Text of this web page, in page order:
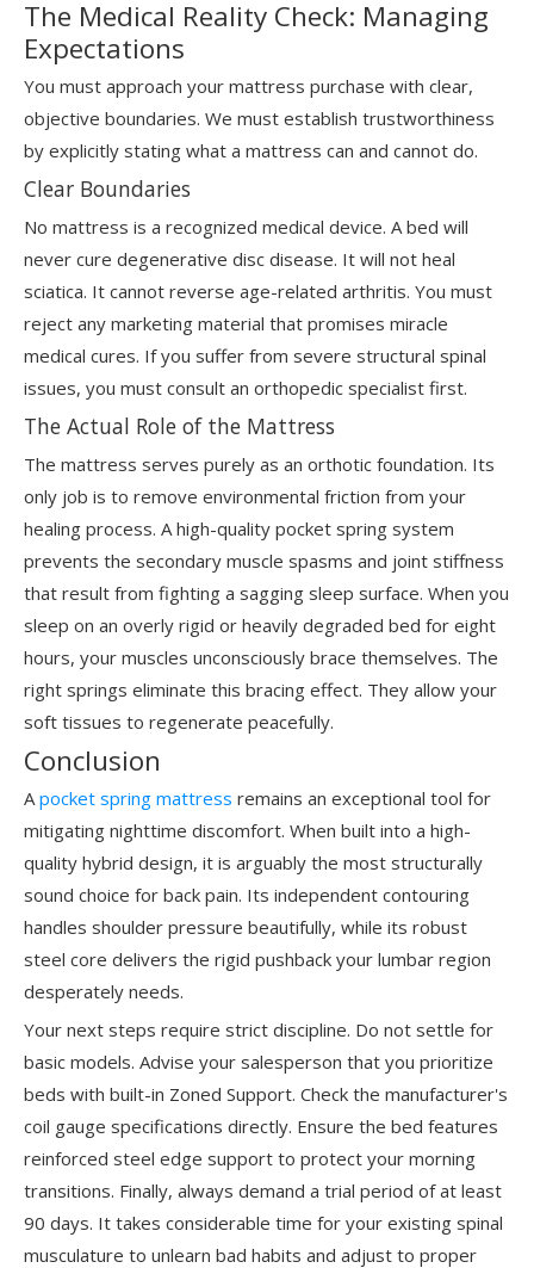
The Medical Reality Check: Managing
Expectations
You must approach your mattress purchase with clear,
objective boundaries. We must establish trustworthiness
by explicitly stating what a mattress can and cannot do.
Clear Boundaries
No mattress is a recognized medical device. A bed will
never cure degenerative disc disease. It will not heal
sciatica. It cannot reverse age-related arthritis. You must
reject any marketing material that promises miracle
medical cures. If you suffer from severe structural spinal
issues, you must consult an orthopedic specialist first.
The Actual Role of the Mattress
The mattress serves purely as an orthotic foundation. Its
only job is to remove environmental friction from your
healing process. A high-quality pocket spring system
prevents the secondary muscle spasms and joint stiffness
that result from fighting a sagging sleep surface. When you
sleep on an overly rigid or heavily degraded bed for eight
hours, your muscles unconsciously brace themselves. The
right springs eliminate this bracing effect. They allow your
soft tissues to regenerate peacefully.
Conclusion
A pocket spring mattress remains an exceptional tool for
mitigating nighttime discomfort. When built into a high-
quality hybrid design, it is arguably the most structurally
sound choice for back pain. Its independent contouring
handles shoulder pressure beautifully, while its robust
steel core delivers the rigid pushback your lumbar region
desperately needs.
Your next steps require strict discipline. Do not settle for
basic models. Advise your salesperson that you prioritize
beds with built-in Zoned Support. Check the manufacturer's
coil gauge specifications directly. Ensure the bed features
reinforced steel edge support to protect your morning
transitions. Finally, always demand a trial period of at least
90 days. It takes considerable time for your existing spinal
musculature to unlearn bad habits and adjust to proper